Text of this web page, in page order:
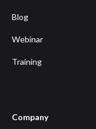
Blog
Webinar
Training
Company